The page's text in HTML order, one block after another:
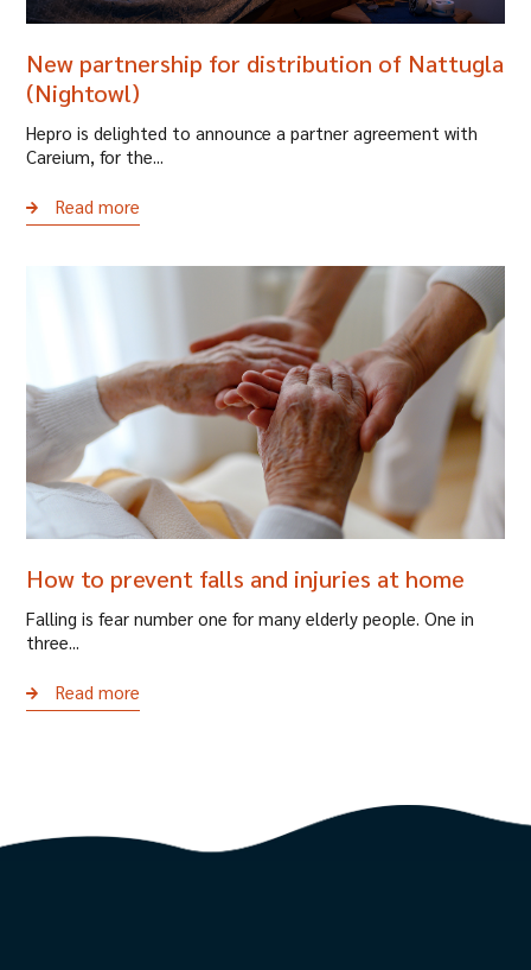
New partnership for distribution of Nattugla
(Nightowl)
Hepro is delighted to announce a partner agreement with
Careium, for the...
Read more
How to prevent falls and injuries at home
Falling is fear number one for many elderly people. One in
three...
Read more